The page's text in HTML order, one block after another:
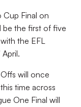
Cup Final on
be the first of five
the EFL
will once
time across
One Final will